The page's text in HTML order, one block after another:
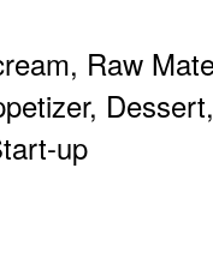
Raw
up